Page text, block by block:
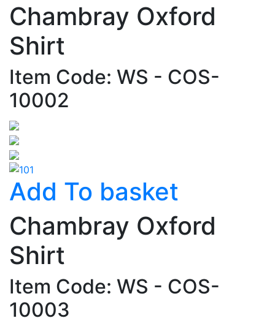
Chambray Oxford
Shirt
Item Code: WS - COS-
10002
Add To basket
Chambray Oxford
Shirt
Item Code: WS - COS-
10003